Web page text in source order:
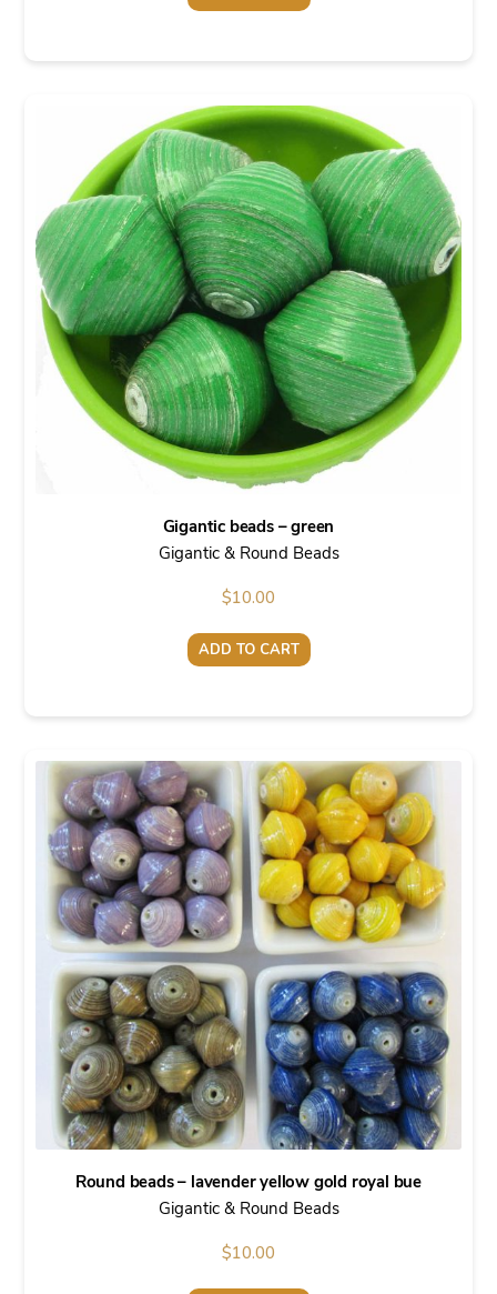
Gigantic beads – green
Gigantic & Round Beads
$10.00
ADD TO CART
Round beads – lavender yellow gold royal bue
Gigantic & Round Beads
$10.00